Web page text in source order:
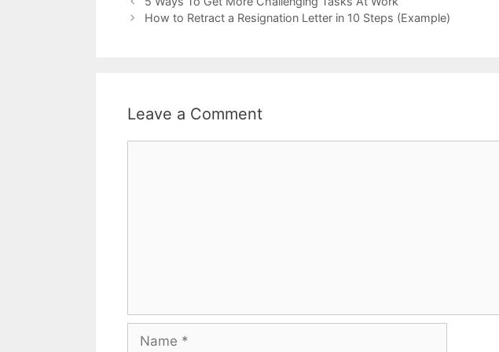
How to Retract a Resignation Letter in 10 Steps (Example)
Leave a Comment
Name